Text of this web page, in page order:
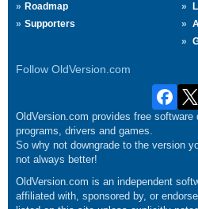
Roadmap
Supporters
Follow OldVersion.com
OldVersion.com provides free
programs, drivers and games.
So why not downgrade to the version
not always better!
OldVersion.com is an independent
affiliated with, sponsored by, or